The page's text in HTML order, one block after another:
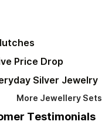
Price Drop
Silver Jewelry
More Jewellery Sets
Testimonials